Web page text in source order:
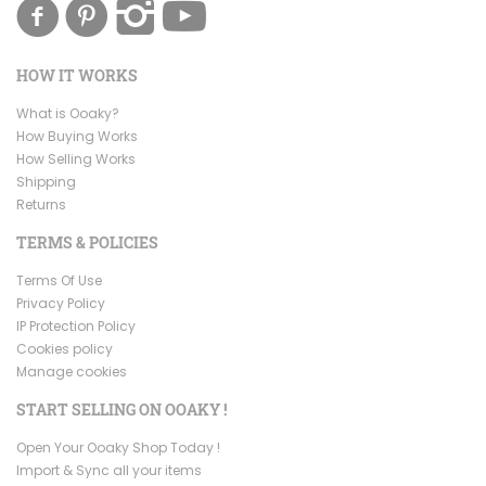
HOW IT WORKS
What is Ooaky?
How Buying Works
How Selling Works
Shipping
Returns
TERMS & POLICIES
Terms Of Use
Privacy Policy
IP Protection Policy
Cookies policy
Manage cookies
START SELLING ON OOAKY !
Open Your Ooaky Shop Today !
Import & Sync all your items